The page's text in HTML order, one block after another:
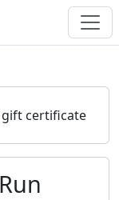
gift certificate